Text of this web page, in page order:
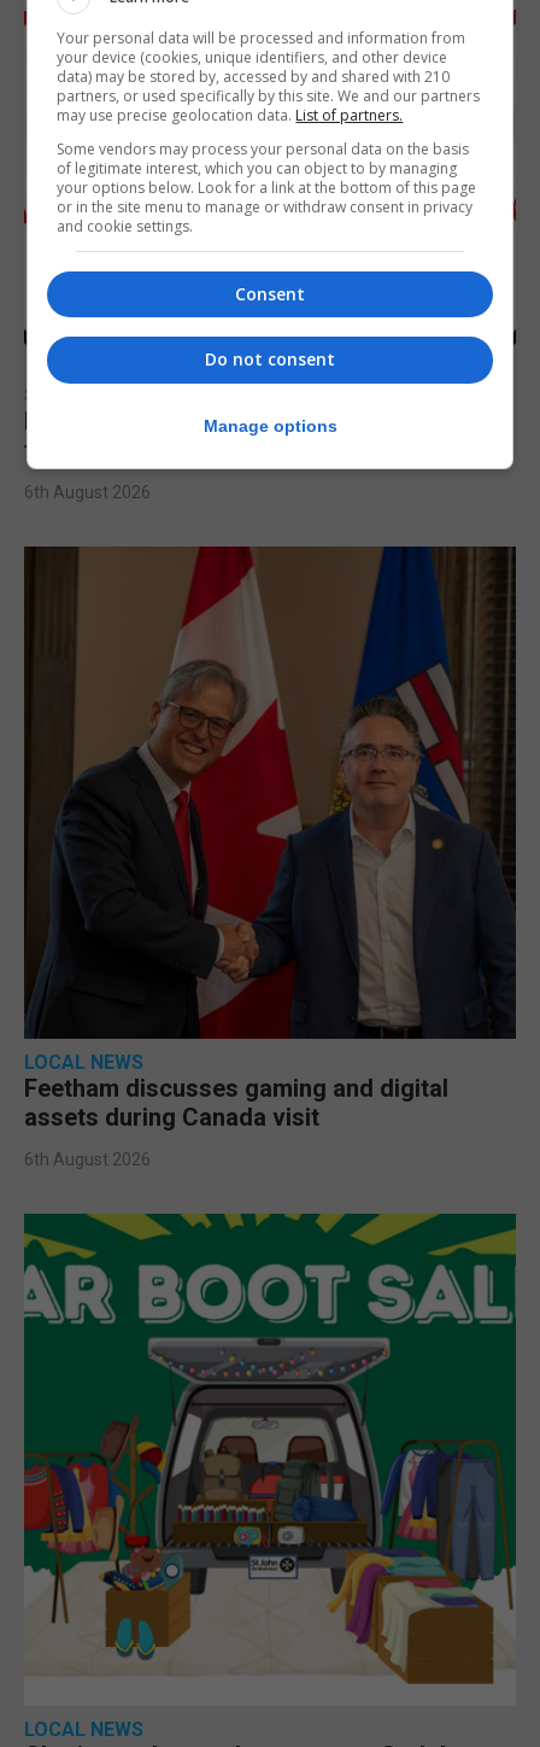
SPORTS
Injury time goal sees Omonia level against
the Imps
6th August 2026
LOCAL NEWS
Feetham discusses gaming and digital
assets during Canada visit
6th August 2026
LOCAL NEWS
Your personal data will be processed and information from
your device (cookies, unique identifiers, and other device
data) may be stored by, accessed by and shared with 210
partners, or used specifically by this site. We and our partners
may use precise geolocation data. List of partners.
Some vendors may process your personal data on the basis
of legitimate interest, which you can object to by managing
your options below. Look for a link at the bottom of this page
or in the site menu to manage or withdraw consent in privacy
and cookie settings.
Consent
Do not consent
Manage options